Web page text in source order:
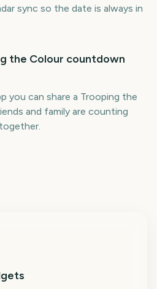
sync so the date is always in
the Colour countdown
you can share a Trooping the
and family are counting